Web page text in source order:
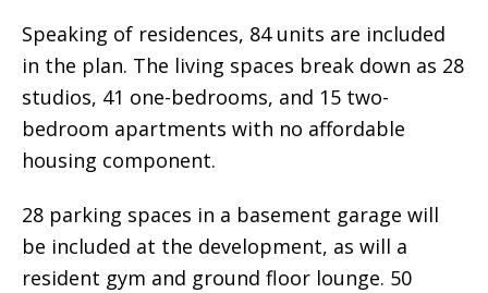
Speaking of residences, 84 units are included
in the plan. The living spaces break down as 28
studios, 41 one-bedrooms, and 15 two-
bedroom apartments with no affordable
housing component.
28 parking spaces in a basement garage will
be included at the development, as will a
resident gym and ground floor lounge. 50